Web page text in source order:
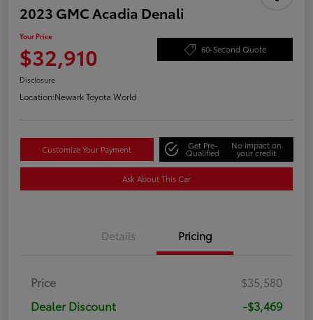
2023 GMC Acadia Denali
Your Price
$32,910 60-Second Quote
Disclosure
Location:Newark Toyota World
Customize Your Payment Get Pre-
Qualified
No impact on
your credit
Ask About This Car
Details Pricing
Price
$35,580
Dealer Discount
-$3,469